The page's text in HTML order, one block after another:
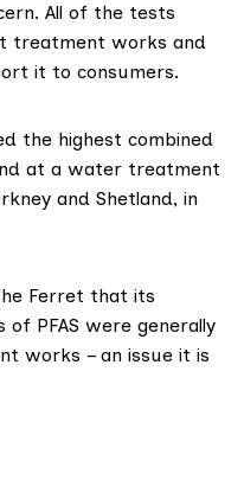
All of the tests
treatment works and
it to consumers.
the highest combined
at a water treatment
and Shetland, in
Ferret that its
PFAS were generally
works – an issue it is